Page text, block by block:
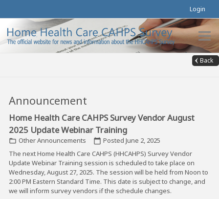
Login
Back
Announcement
Home Health Care CAHPS Survey Vendor August
2025 Update Webinar Training
folder_open Other Announcements calendar_today Posted June 2, 2025
The next Home Health Care CAHPS (HHCAHPS) Survey Vendor
Update Webinar Training session is scheduled to take place on
Wednesday, August 27, 2025. The session will be held from Noon to
2:00 PM Eastern Standard Time. This date is subject to change, and
we will inform survey vendors if the schedule changes.